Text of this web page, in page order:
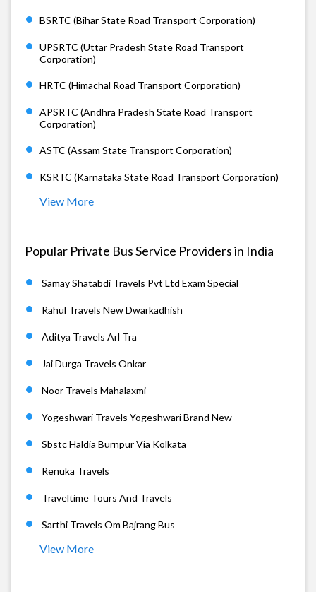
BSRTC (Bihar State Road Transport Corporation)
UPSRTC (Uttar Pradesh State Road Transport
Corporation)
HRTC (Himachal Road Transport Corporation)
APSRTC (Andhra Pradesh State Road Transport
Corporation)
ASTC (Assam State Transport Corporation)
KSRTC (Karnataka State Road Transport Corporation)
View More
Popular Private Bus Service Providers in India
Samay Shatabdi Travels Pvt Ltd Exam Special
Rahul Travels New Dwarkadhish
Aditya Travels Arl Tra
Jai Durga Travels Onkar
Noor Travels Mahalaxmi
Yogeshwari Travels Yogeshwari Brand New
Sbstc Haldia Burnpur Via Kolkata
Renuka Travels
Traveltime Tours And Travels
Sarthi Travels Om Bajrang Bus
View More